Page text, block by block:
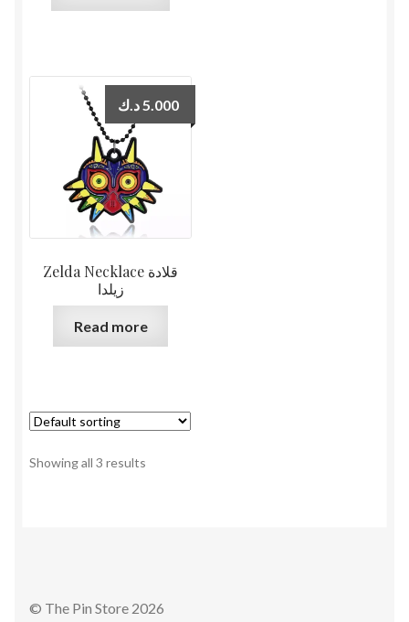
Zelda Necklace قلادة
زيلدا
5.000 د.ك
Read more
Showing all 3 results
© The Pin Store 2026